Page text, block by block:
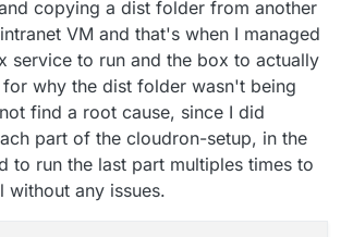
copying a dist folder from another
VM and that's when I managed
service to run and the box to actually
for why the dist folder wasn't being
find a root cause, since I did
part of the cloudron-setup, in the
to run the last part multiples times to
without any issues.